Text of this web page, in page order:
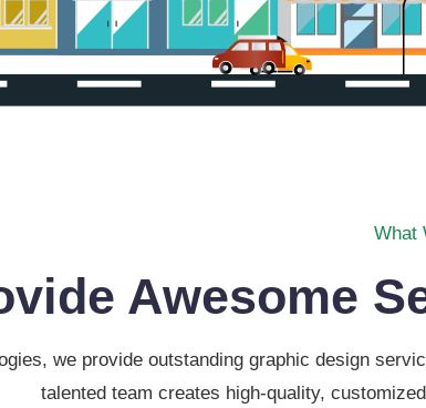
What
Awesome
we provide outstanding graphic design
talented team creates high-quality,